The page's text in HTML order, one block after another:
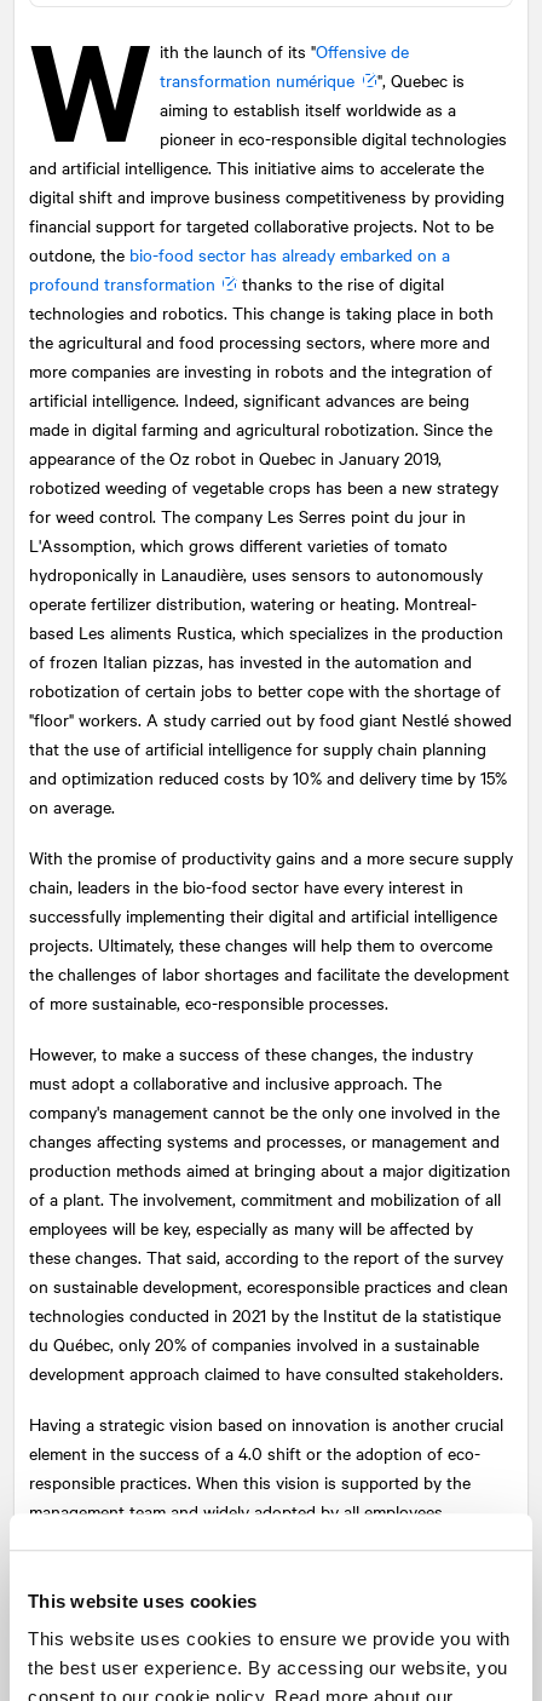
This website uses cookies
This website uses cookies to ensure we provide you with
the best user experience. By accessing our website, you
W ith the launch of its "Offensive de
transformation numérique
", Quebec is
aiming to establish itself worldwide as a
pioneer in eco-responsible digital technologies
and artificial intelligence. This initiative aims to accelerate the
digital shift and improve business competitiveness by providing
financial support for targeted collaborative projects. Not to be
outdone, the bio-food sector has already embarked on a
profound transformation
thanks to the rise of digital
technologies and robotics. This change is taking place in both
the agricultural and food processing sectors, where more and
more companies are investing in robots and the integration of
artificial intelligence. Indeed, significant advances are being
made in digital farming and agricultural robotization. Since the
appearance of the Oz robot in Quebec in January 2019,
robotized weeding of vegetable crops has been a new strategy
for weed control. The company Les Serres point du jour in
L'Assomption, which grows different varieties of tomato
hydroponically in Lanaudière, uses sensors to autonomously
operate fertilizer distribution, watering or heating. Montreal-
based Les aliments Rustica, which specializes in the production
of frozen Italian pizzas, has invested in the automation and
robotization of certain jobs to better cope with the shortage of
"floor" workers. A study carried out by food giant Nestlé showed
that the use of artificial intelligence for supply chain planning
and optimization reduced costs by 10% and delivery time by 15%
on average.
With the promise of productivity gains and a more secure supply
chain, leaders in the bio-food sector have every interest in
successfully implementing their digital and artificial intelligence
projects. Ultimately, these changes will help them to overcome
the challenges of labor shortages and facilitate the development
of more sustainable, eco-responsible processes.
However, to make a success of these changes, the industry
must adopt a collaborative and inclusive approach. The
company's management cannot be the only one involved in the
changes affecting systems and processes, or management and
production methods aimed at bringing about a major digitization
of a plant. The involvement, commitment and mobilization of all
employees will be key, especially as many will be affected by
these changes. That said, according to the report of the survey
on sustainable development, ecoresponsible practices and clean
technologies conducted in 2021 by the Institut de la statistique
du Québec, only 20% of companies involved in a sustainable
development approach claimed to have consulted stakeholders.
Having a strategic vision based on innovation is another crucial
element in the success of a 4.0 shift or the adoption of eco-
responsible practices. When this vision is supported by the
management team and widely adopted by all employees,
management style.
NATIONAL's experts
can help you meet this challenge by
developing an effective strategy to establish the desired